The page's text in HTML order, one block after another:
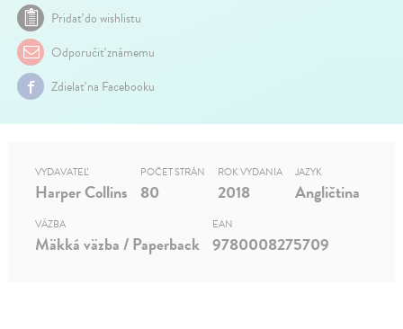
Pridať do wishlistu
Odporučiť známemu
Zdielať na Facebooku
VYDAVATEĽ
Harper Collins
POČET STRÁN
80
ROK VYDANIA
2018
JAZYK
Angličtina
VÄZBA
Mäkká väzba / Paperback
EAN
9780008275709